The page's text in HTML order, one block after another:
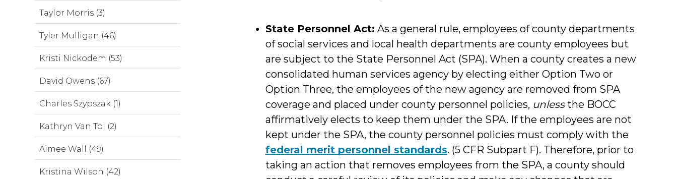
State Personnel Act: As a general rule, employees of county departments
of social services and local health departments are county employees but
are subject to the State Personnel Act (SPA). When a county creates a new
consolidated human services agency by electing either Option Two or
Option Three, the employees of the new agency are removed from SPA
coverage and placed under county personnel policies, unlessthe BOCC
affirmatively elects to keep them under the SPA. If the employees are not
kept under the SPA, the county personnel policies must comply with the
federal merit personnel standards. (5 CFR Subpart F). Therefore, prior to
taking an action that removes employees from the SPA, a county should
Taylor Morris (3)
Tyler Mulligan (46)
Kristi Nickodem (53)
David Owens (67)
Charles Szypszak (1)
Kathryn Van Tol (2)
Aimee Wall (49)
Kristina Wilson (42)